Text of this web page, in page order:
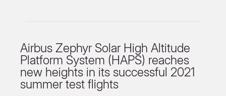
Airbus Zephyr Solar High Altitude
Platform System (HAPS) reaches
new heights in its successful 2021
summer test flights